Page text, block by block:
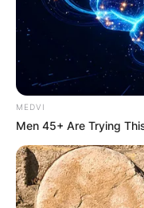
MEDVI
Men 45+ Are Trying